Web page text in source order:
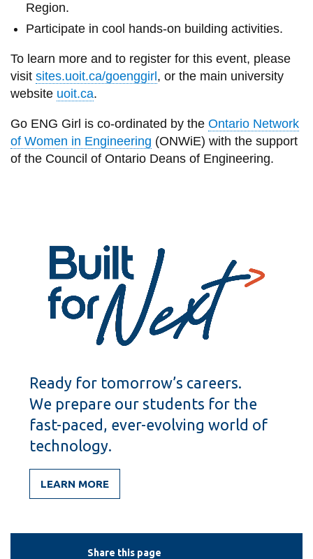
Region.
Participate in cool hands-on building activities.
To learn more and to register for this event, please
visit sites.uoit.ca/goenggirl, or the main university
website uoit.ca.
Go ENG Girl is co-ordinated by the Ontario Network
of Women in Engineering (ONWiE) with the support
of the Council of Ontario Deans of Engineering.
Share this page
Ready for tomorrow’s careers.
We prepare our students for the
fast-paced, ever-evolving world of
technology.
LEARN MORE